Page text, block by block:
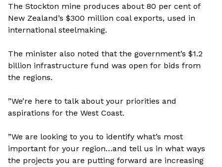
The Stockton mine produces about 80 per cent of
New Zealand’s $300 million coal exports, used in
international steelmaking.
The minister also noted that the government’s $1.2
billion infrastructure fund was open for bids from
the regions.
”We’re here to talk about your priorities and
aspirations for the West Coast.
”We are looking to you to identify what’s most
important for your region…and tell us in what ways
the projects you are putting forward are increasing